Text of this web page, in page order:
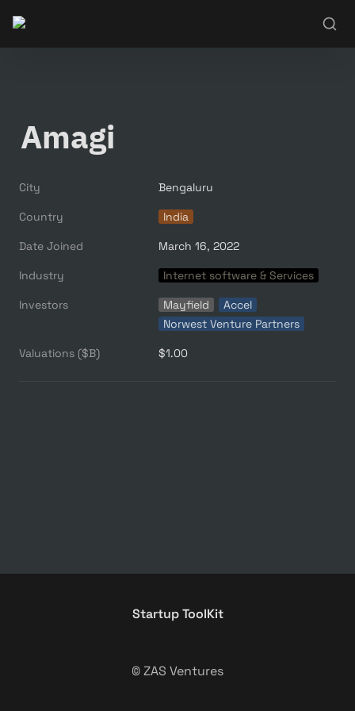
Amagi
City Bengaluru
Country India
Date Joined March 16, 2022
Industry Internet software & Services
Investors Mayfield
Accel
Norwest Venture Partners
Valuations ($B) $1.00
Startup ToolKit
© ZAS Ventures